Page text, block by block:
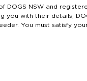
DOGS NSW and
you with their details,
You must satisfy